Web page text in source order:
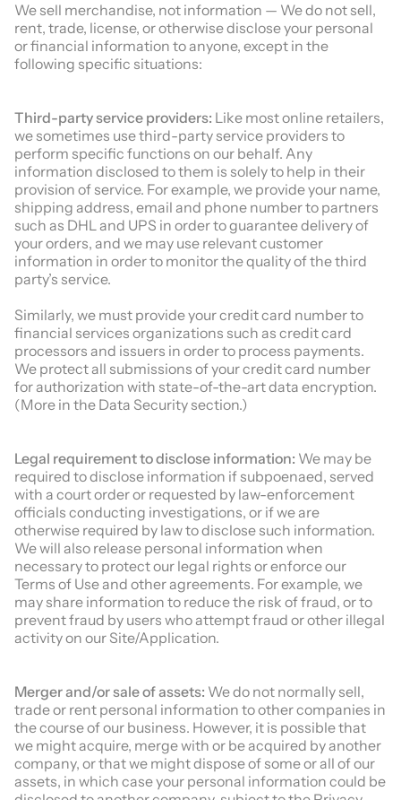
We sell merchandise, not information — We do not sell,
rent, trade, license, or otherwise disclose your personal
or financial information to anyone, except in the
following specific situations:
Third-party service providers: Like most online retailers,
we sometimes use third-party service providers to
perform specific functions on our behalf. Any
information disclosed to them is solely to help in their
provision of service. For example, we provide your name,
shipping address, email and phone number to partners
such as DHL and UPS in order to guarantee delivery of
your orders, and we may use relevant customer
information in order to monitor the quality of the third
party’s service.
Similarly, we must provide your credit card number to
financial services organizations such as credit card
processors and issuers in order to process payments.
We protect all submissions of your credit card number
for authorization with state-of-the-art data encryption.
(More in the Data Security section.)
Legal requirement to disclose information: We may be
required to disclose information if subpoenaed, served
with a court order or requested by law-enforcement
officials conducting investigations, or if we are
otherwise required by law to disclose such information.
We will also release personal information when
necessary to protect our legal rights or enforce our
Terms of Use and other agreements. For example, we
may share information to reduce the risk of fraud, or to
prevent fraud by users who attempt fraud or other illegal
activity on our Site/Application.
Merger and/or sale of assets: We do not normally sell,
trade or rent personal information to other companies in
the course of our business. However, it is possible that
we might acquire, merge with or be acquired by another
company, or that we might dispose of some or all of our
assets, in which case your personal information could be